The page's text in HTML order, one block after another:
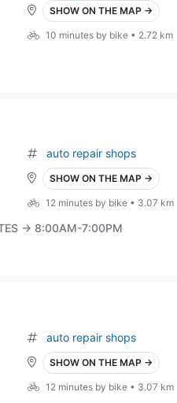
SHOW ON THE MAP →
10 minutes by bike • 2.72 km
auto repair shops
SHOW ON THE MAP →
12 minutes by bike • 3.07 km
→ 8:00AM-7:00PM
auto repair shops
SHOW ON THE MAP →
12 minutes by bike • 3.07 km